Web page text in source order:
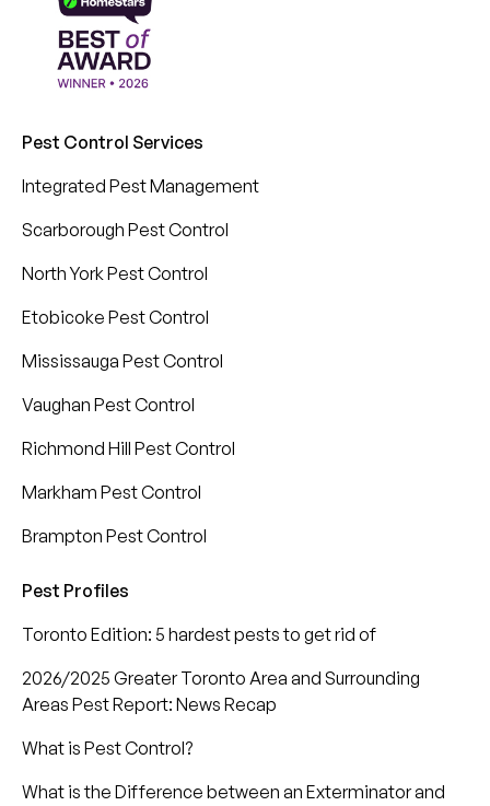
Pest Control Services
Integrated Pest Management
Scarborough Pest Control
North York Pest Control
Etobicoke Pest Control
Mississauga Pest Control
Vaughan Pest Control
Richmond Hill Pest Control
Markham Pest Control
Brampton Pest Control
Pest Profiles
Toronto Edition: 5 hardest pests to get rid of
2026/2025 Greater Toronto Area and Surrounding
Areas Pest Report: News Recap
What is Pest Control?
What is the Difference between an Exterminator and